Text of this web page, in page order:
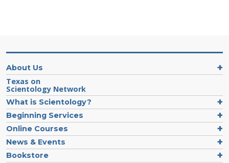
About Us
Texas on
Scientology Network
What is Scientology?
Beginning Services
Online Courses
News & Events
Bookstore